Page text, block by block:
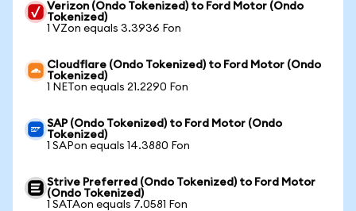
Verizon (Ondo Tokenized) to Ford Motor (Ondo
Tokenized)
1 VZon equals 3.3936 Fon
Cloudflare (Ondo Tokenized) to Ford Motor (Ondo
Tokenized)
1 NETon equals 21.2290 Fon
SAP (Ondo Tokenized) to Ford Motor (Ondo
Tokenized)
1 SAPon equals 14.3880 Fon
Strive Preferred (Ondo Tokenized) to Ford Motor
(Ondo Tokenized)
1 SATAon equals 7.0581 Fon